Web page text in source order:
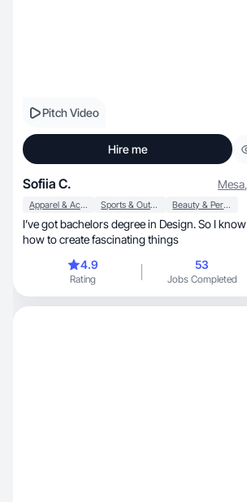
Pitch Video
Hire me
Sofiia C. Mesa,
Apparel & Accessories Sports & Outdoor Beauty & Personal Care
I’ve got bachelors degree in Design. So I know
how to create fascinating things
4.9
Rating
53
Jobs Completed